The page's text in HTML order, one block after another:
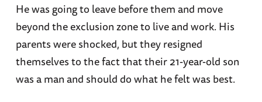
He was going to leave before them and move
beyond the exclusion zone to live and work. His
parents were shocked, but they resigned
themselves to the fact that their 21-year-old son
was a man and should do what he felt was best.